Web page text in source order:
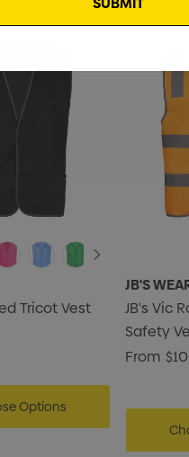
Tricot Vest
Options
JB'S
JB's Vic
Safety
From